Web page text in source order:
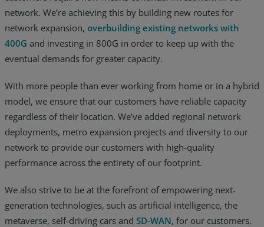
network. We’re achieving this by building new routes for
network expansion, overbuilding existing networks with
400G and investing in 800G in order to keep up with the
eventual demands for greater capacity.
With more people than ever working from home or in a hybrid
model, we ensure that our customers have reliable capacity
regardless of their location. We’ve added regional network
deployments, metro expansion projects and diversity to our
network to provide our customers with high-quality
performance across the entirety of our footprint.
We also strive to be at the forefront of empowering next-
generation technologies, such as artificial intelligence, the
metaverse, self-driving cars and SD-WAN, for our customers.